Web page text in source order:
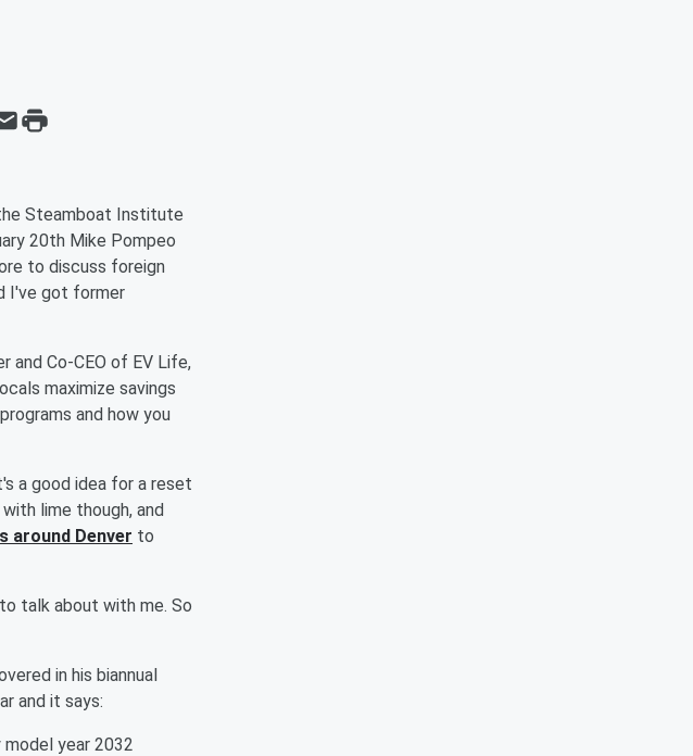
Steamboat Institute
20th Mike Pompeo
to discuss foreign
I've got former
and Co-CEO of EV Life,
maximize savings
and how you
a good idea for a reset
lime though, and
around Denver to
talk about with me. So
in his biannual
and it says:
year 2032